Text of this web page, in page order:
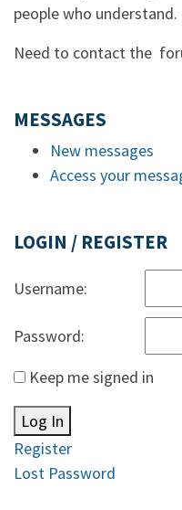
people who understand.
Need to contact the
MESSAGES
New messages
Access your
LOGIN / REGISTER
Username:
Password:
Keep me signed in
Log In
Register
Lost Password